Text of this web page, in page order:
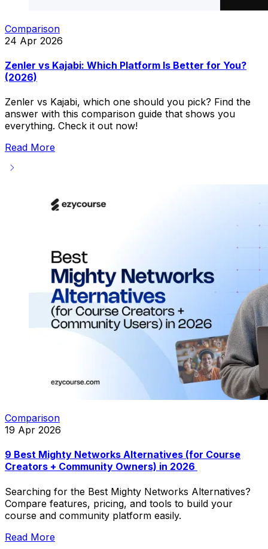
Comparison
24 Apr 2026
Zenler vs Kajabi: Which Platform Is Better for You?
(2026)
Zenler vs Kajabi, which one should you pick? Find the
answer with this comparison guide that shows you
everything. Check it out now!
Read More
Comparison
19 Apr 2026
9 Best Mighty Networks Alternatives (for Course
Creators + Community Owners) in 2026
Searching for the Best Mighty Networks Alternatives?
Compare features, pricing, and tools to build your
course and community platform easily.
Read More